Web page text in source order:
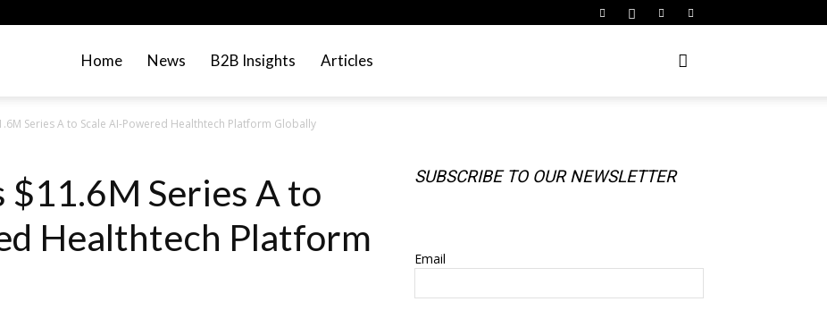
Home News B2B Insights Articles
Series A to Scale AI-Powered Healthtech Platform Globally
$11.6M Series A to
Healthtech Platform
SUBSCRIBE TO OUR NEWSLETTER
Email